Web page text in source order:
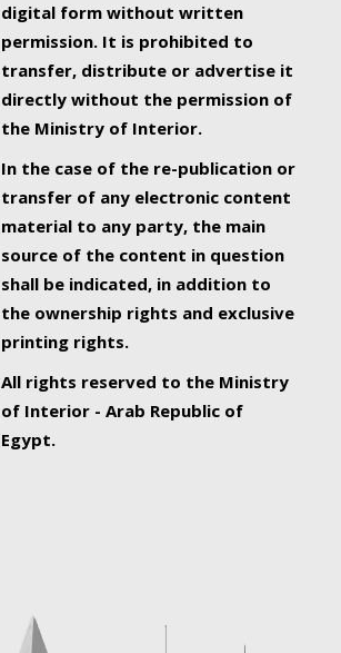
digital form without written
permission. It is prohibited to
transfer, distribute or advertise it
directly without the permission of
the Ministry of Interior.
In the case of the re-publication or
transfer of any electronic content
material to any party, the main
source of the content in question
shall be indicated, in addition to
the ownership rights and exclusive
printing rights.
All rights reserved to the Ministry
of Interior - Arab Republic of
Egypt.